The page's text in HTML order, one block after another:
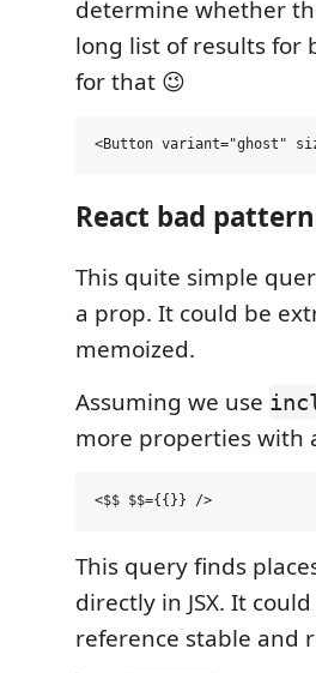
determine whether
long list of results for
for that 😉
React bad
This quite simple
a prop. It could be
memoized.
Assuming we use
more properties with
This query finds
directly in JSX. It
reference stable and